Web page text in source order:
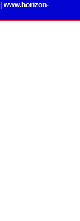
www.horizon-